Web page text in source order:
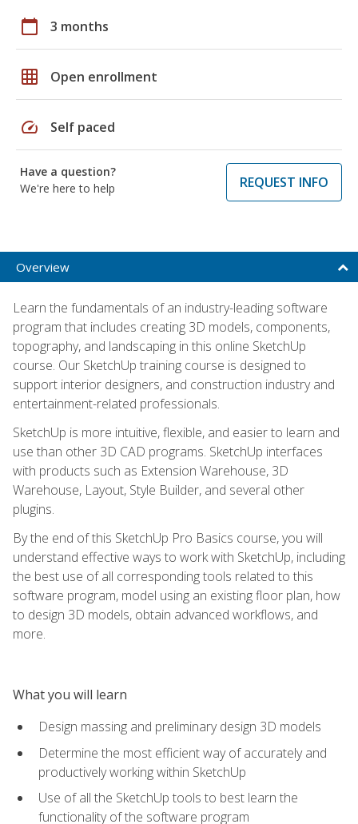
calendar_today 3 months
grid_on Open enrollment
speed Self paced
Have a question?
We're here to help
REQUEST INFO
Overview
Learn the fundamentals of an industry-leading software
program that includes creating 3D models, components,
topography, and landscaping in this online SketchUp
course. Our SketchUp training course is designed to
support interior designers, and construction industry and
entertainment-related professionals.
SketchUp is more intuitive, flexible, and easier to learn and
use than other 3D CAD programs. SketchUp interfaces
with products such as Extension Warehouse, 3D
Warehouse, Layout, Style Builder, and several other
plugins.
By the end of this SketchUp Pro Basics course, you will
understand effective ways to work with SketchUp, including
the best use of all corresponding tools related to this
software program, model using an existing floor plan, how
to design 3D models, obtain advanced workflows, and
more.
What you will learn
Design massing and preliminary design 3D models
Determine the most efficient way of accurately and
productively working within SketchUp
Use of all the SketchUp tools to best learn the
functionality of the software program